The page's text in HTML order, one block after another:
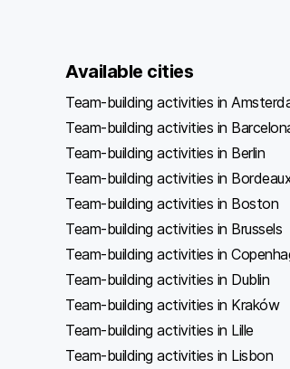
Available cities
Team-building activities in
Team-building activities in
Team-building activities in Berlin
Team-building activities in
Team-building activities in Boston
Team-building activities in Brussels
Team-building activities in
Team-building activities in Dublin
Team-building activities in Kraków
Team-building activities in Lille
Team-building activities in Lisbon